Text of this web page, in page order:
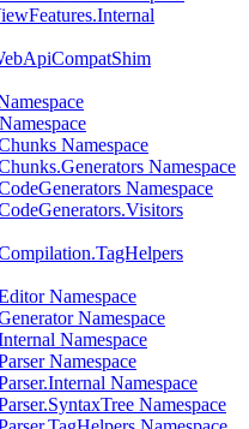
Namespace
Namespace
Namespace
Namespace
Namespace
Namespace
Namespace
Namespace
Namespace